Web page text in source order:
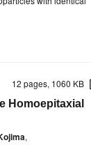
12 pages, 1060 KB
Homoepitaxial
,